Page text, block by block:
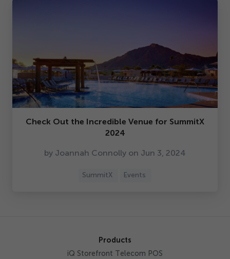
Check Out the Incredible Venue for SummitX
2024
by Joannah Connolly on Jun 3 2024
SummitX Events
Products
iQ Storefront Telecom POS